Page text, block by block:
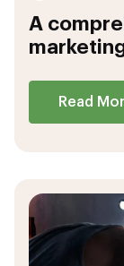
A
Read